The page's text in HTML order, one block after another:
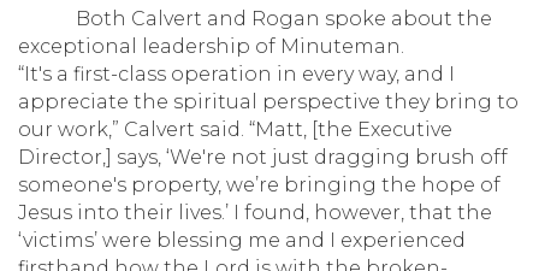
Both Calvert and Rogan spoke about the
exceptional leadership of Minuteman.
“It's a first-class operation in every way, and I
appreciate the spiritual perspective they bring to
our work,” Calvert said. “Matt, [the Executive
Director,] says, ‘We're not just dragging brush off
someone's property, we’re bringing the hope of
Jesus into their lives.’ I found, however, that the
‘victims’ were blessing me and I experienced